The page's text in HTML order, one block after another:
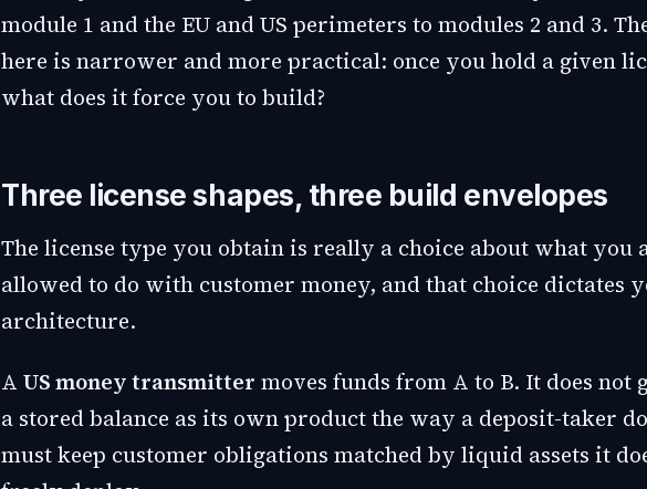
module 1 and the EU and US perimeters to modules 2 and 3.
here is narrower and more practical: once you hold a given
what does it force you to build?
Three license shapes, three build envelopes
The license type you obtain is really a choice about what you
allowed to do with customer money, and that choice dictates
architecture.
A US money transmitter moves funds from A to B. It does not
a stored balance as its own product the way a deposit-taker
must keep customer obligations matched by liquid assets it